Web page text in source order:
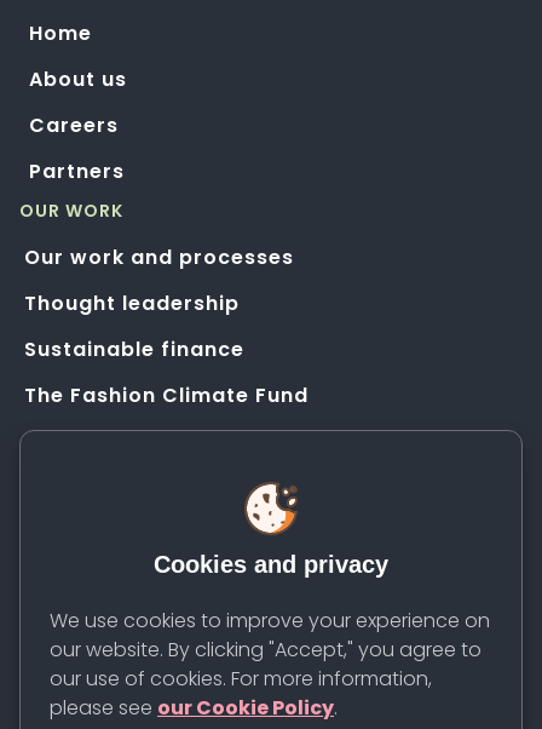
Cookies and privacy
We use cookies to improve your experience on
our website. By clicking "Accept," you agree to
our use of cookies. For more information,
please see our Cookie Policy.
Home
About us
Careers
Partners
OUR WORK
Our work and processes
Thought leadership
Sustainable finance
The Fashion Climate Fund
Solution Application Hub
Contact us
Newsletter